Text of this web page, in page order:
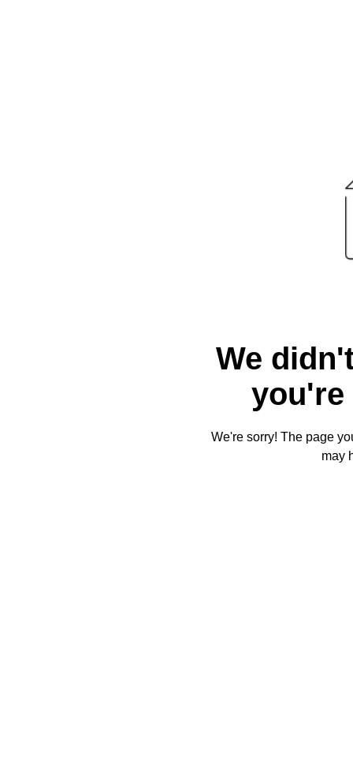
We
you're
We're sorry! The page
may